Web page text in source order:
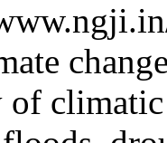
of